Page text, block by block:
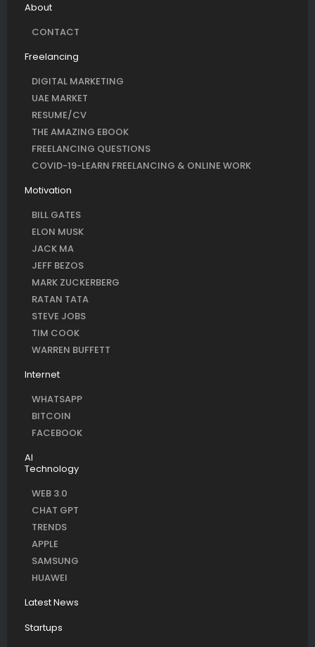
About
CONTACT
Freelancing
DIGITAL MARKETING
UAE MARKET
RESUME/CV
THE AMAZING EBOOK
FREELANCING QUESTIONS
COVID-19-LEARN FREELANCING & ONLINE WORK
Motivation
BILL GATES
ELON MUSK
JACK MA
JEFF BEZOS
MARK ZUCKERBERG
RATAN TATA
STEVE JOBS
TIM COOK
WARREN BUFFETT
Internet
WHATSAPP
BITCOIN
FACEBOOK
AI
Technology
WEB 3.0
CHAT GPT
TRENDS
APPLE
SAMSUNG
HUAWEI
Latest News
Startups